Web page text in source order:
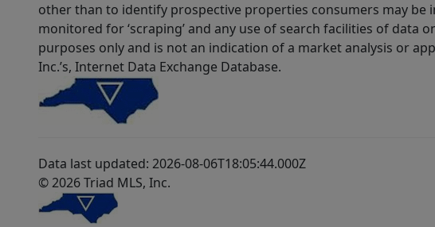
other than to identify prospective properties consumers may
monitored for ‘scraping’ and any use of search facilities of
purposes only and is not an indication of a market analysis or
Inc.’s, Internet Data Exchange Database.
Data last updated: 2026-08-06T18:05:44.000Z
© 2026 Triad MLS, Inc.